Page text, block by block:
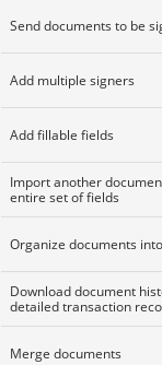
Send documents to be
Add multiple signers
Add fillable fields
Import another
entire set of fields
Organize documents
Download document
detailed transaction
Merge documents